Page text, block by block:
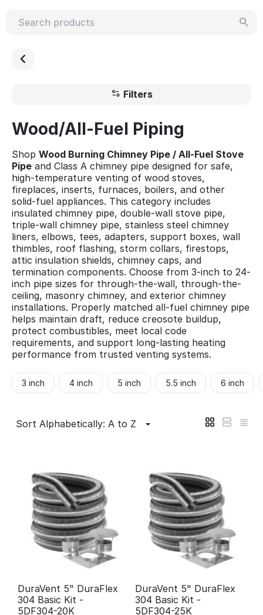
Filters
Wood/All-Fuel Piping
Shop Wood Burning Chimney Pipe / All-Fuel Stove
Pipe and Class A chimney pipe designed for safe,
high-temperature venting of wood stoves,
fireplaces, inserts, furnaces, boilers, and other
solid-fuel appliances. This category includes
insulated chimney pipe, double-wall stove pipe,
triple-wall chimney pipe, stainless steel chimney
liners, elbows, tees, adapters, support boxes, wall
thimbles, roof flashing, storm collars, firestops,
attic insulation shields, chimney caps, and
termination components. Choose from 3-inch to 24-
inch pipe sizes for through-the-wall, through-the-
ceiling, masonry chimney, and exterior chimney
installations. Properly matched all-fuel chimney pipe
helps maintain draft, reduce creosote buildup,
protect combustibles, meet local code
requirements, and support long-lasting heating
performance from trusted venting systems.
3 inch 4 inch 5 inch 5.5 inch 6 inch
Sort Alphabetically: A to Z
DuraVent 5" DuraFlex
304 Basic Kit -
5DF304-20K
DuraVent 5" DuraFlex
304 Basic Kit -
5DF304-25K